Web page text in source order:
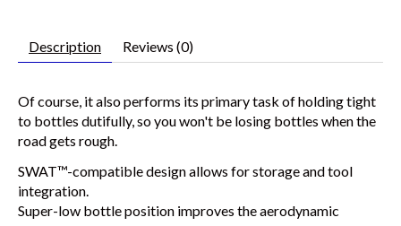
Description Reviews (0)
Of course, it also performs its primary task of holding tight
to bottles dutifully, so you won't be losing bottles when the
road gets rough.
SWAT™-compatible design allows for storage and tool
integration.
Super-low bottle position improves the aerodynamic